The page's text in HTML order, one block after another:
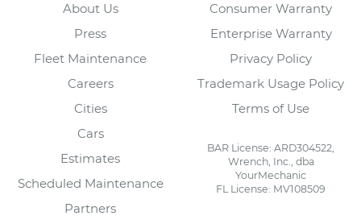
About Us
Press
Fleet Maintenance
Careers
Cities
Cars
Estimates
Scheduled Maintenance
Partners
Consumer Warranty
Enterprise Warranty
Privacy Policy
Trademark Usage Policy
Terms of Use
BAR License: ARD304522,
Wrench, Inc., dba
YourMechanic
FL License: MV108509